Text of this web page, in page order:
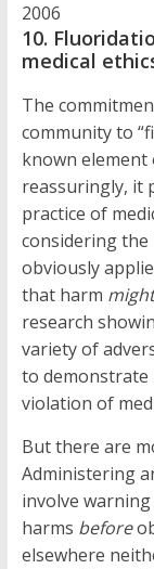
2006
10.
medical
The
community to
known element
reassuringly, it
practice of
considering the
obviously
that harm might
research
variety of
to demonstrate
violation of
But there are
Administering
involve
harms before
elsewhere